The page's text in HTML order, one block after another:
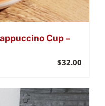
Cup –
$32.00